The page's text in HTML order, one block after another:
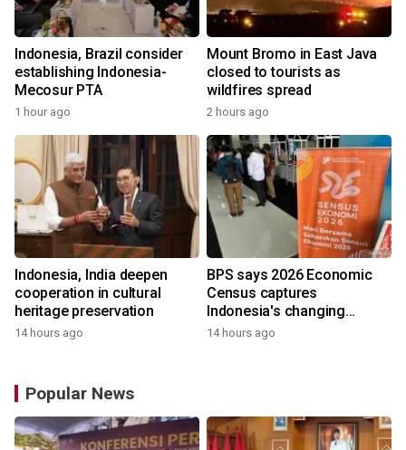
Indonesia, Brazil consider
establishing Indonesia-
Mecosur PTA
1 hour ago
Mount Bromo in East Java
closed to tourists as
wildfires spread
2 hours ago
Indonesia, India deepen
cooperation in cultural
heritage preservation
14 hours ago
BPS says 2026 Economic
Census captures
Indonesia's changing
economy
14 hours ago
Popular News